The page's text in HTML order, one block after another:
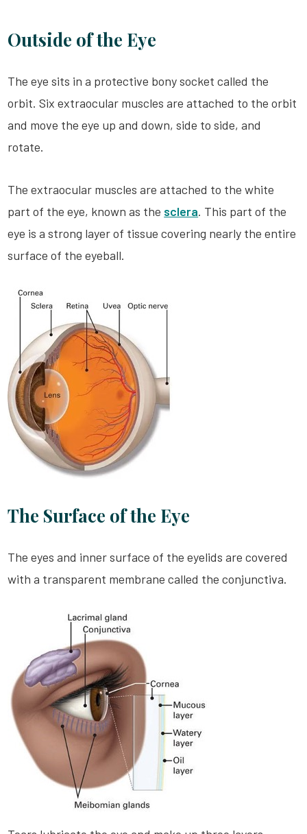
Outside of the Eye
The eye sits in a protective bony socket called the
orbit. Six extraocular muscles are attached to the orbit
and move the eye up and down, side to side, and
rotate.
The extraocular muscles are attached to the white
part of the eye, known as the sclera. This part of the
eye is a strong layer of tissue covering nearly the entire
surface of the eyeball.
The Surface of the Eye
The eyes and inner surface of the eyelids are covered
with a transparent membrane called the conjunctiva.